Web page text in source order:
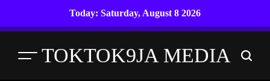
Today: Saturday, August 8 2026
Menu TOKTOK9JA MEDIA Search